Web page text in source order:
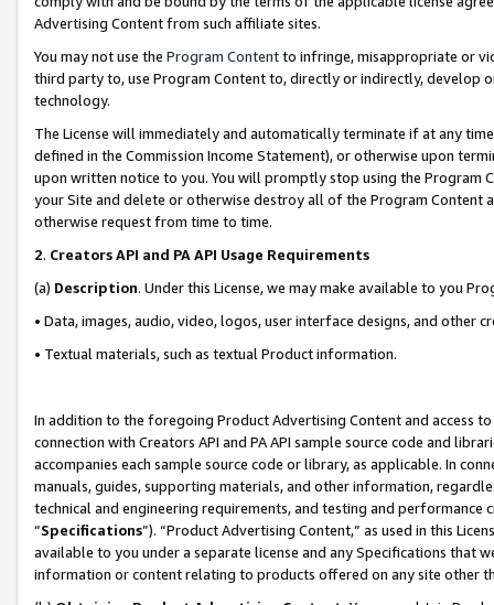
Advertising Content from such affiliate sites.
You may not use the Program Contentto infringe, misappropriate or
third party to, use Program Content to, directly or indirectly, develop
technology.
The License will immediately and automatically terminate if at any
defined in the Commission Income Statement), or otherwise upon
upon written notice to you. You will promptly stop using the Program
your Site and delete or otherwise destroy all of the Program Content
otherwise request from time to time.
2. Creators API and PA API Usage Requirements
(a) Description. Under this License, we may make available to you
• Data, images, audio, video, logos, user interface designs, and other
• Textual materials, such as textual Product information.
In addition to the foregoing Product Advertising Content and access
connection with Creators API and PA API sample source code and
accompanies each sample source code or library, as applicable. In
manuals, guides, supporting materials, and other information,
technical and engineering requirements, and testing and
“Specifications”). “Product Advertising Content,” as used in this
available to you under a separate license and any Specifications that
information or content relating to products offered on any site other